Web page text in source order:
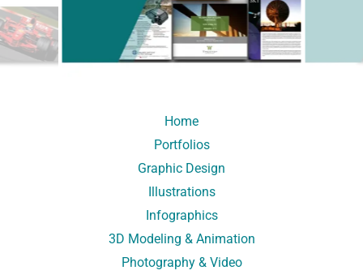
Home
Portfolios
Graphic Design
Illustrations
Infographics
3D Modeling & Animation
Photography & Video